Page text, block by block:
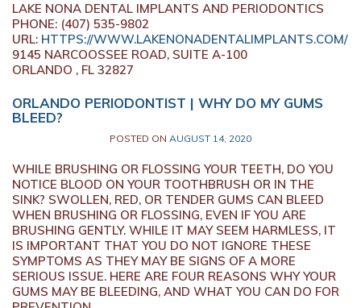
LAKE NONA DENTAL IMPLANTS AND PERIODONTICS
PHONE: (407) 535-9802
URL: HTTPS://WWW.LAKENONADENTALIMPLANTS.COM/
9145 NARCOOSSEE ROAD, SUITE A-100
ORLANDO , FL 32827
ORLANDO PERIODONTIST | WHY DO MY GUMS
BLEED?
POSTED ON AUGUST 14, 2020
WHILE BRUSHING OR FLOSSING YOUR TEETH, DO YOU
NOTICE BLOOD ON YOUR TOOTHBRUSH OR IN THE
SINK? SWOLLEN, RED, OR TENDER GUMS CAN BLEED
WHEN BRUSHING OR FLOSSING, EVEN IF YOU ARE
BRUSHING GENTLY. WHILE IT MAY SEEM HARMLESS, IT
IS IMPORTANT THAT YOU DO NOT IGNORE THESE
SYMPTOMS AS THEY MAY BE SIGNS OF A MORE
SERIOUS ISSUE. HERE ARE FOUR REASONS WHY YOUR
GUMS MAY BE BLEEDING, AND WHAT YOU CAN DO FOR